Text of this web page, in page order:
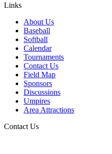
Links
About Us
Baseball
Softball
Calendar
Tournaments
Contact Us
Field Map
Sponsors
Discussions
Umpires
Area Attractions
Contact Us